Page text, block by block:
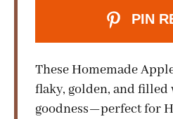
PIN
These Homemade
flaky, golden, and
goodness—perfect for